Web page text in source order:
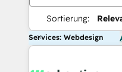
Sortierung:
Services: Webdesign